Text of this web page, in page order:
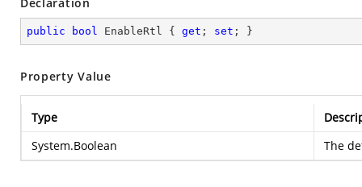
public bool EnableRtl { get ; set ; }
Property Value
Type
System.Boolean
The